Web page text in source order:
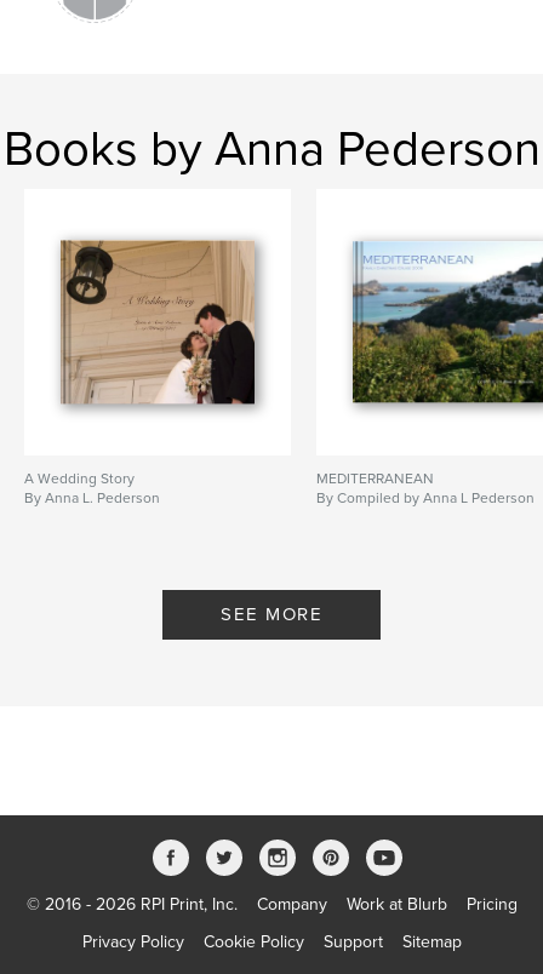
Books by Anna Pederson
A Wedding Story
By Anna L. Pederson
MEDITERRANEAN
By Compiled by Anna L Pederson
SEE MORE
© 2016 - 2026 RPI Print, Inc. Company Work at Blurb
Pricing
Privacy Policy
Cookie Policy Support Sitemap